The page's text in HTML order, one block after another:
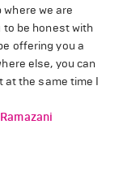
we are
to be honest with
offering you a
else, you can
at the same time I